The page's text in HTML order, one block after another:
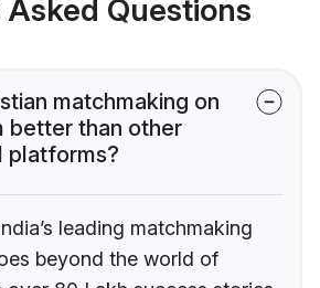
Questions
matchmaking on
better than other
platforms?
leading matchmaking
beyond the world of